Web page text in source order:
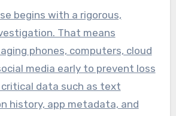
begins with a rigorous,
That means
phones, computers, cloud
media early to prevent loss
data such as text
history, app metadata, and